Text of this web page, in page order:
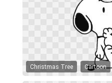
Christmas Tree Cartoon